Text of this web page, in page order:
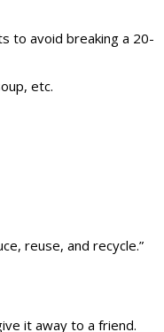
to avoid breaking a 20-
etc.
reuse, and recycle.”
it away to a friend.